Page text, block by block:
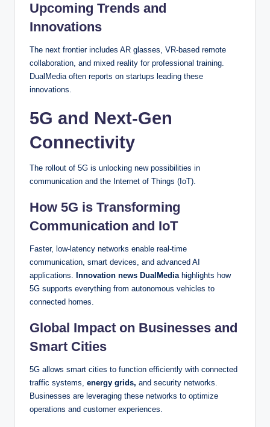
Upcoming Trends and
Innovations
The next frontier includes AR glasses, VR-based remote
collaboration, and mixed reality for professional training.
DualMedia often reports on startups leading these
innovations.
5G and Next-Gen
Connectivity
The rollout of 5G is unlocking new possibilities in
communication and the Internet of Things (IoT).
How 5G is Transforming
Communication and IoT
Faster, low-latency networks enable real-time
communication, smart devices, and advanced AI
applications. Innovation news DualMediahighlights how
5G supports everything from autonomous vehicles to
connected homes.
Global Impact on Businesses and
Smart Cities
5G allows smart cities to function efficiently with connected
traffic systems, energy grids, and security networks.
Businesses are leveraging these networks to optimize
operations and customer experiences.